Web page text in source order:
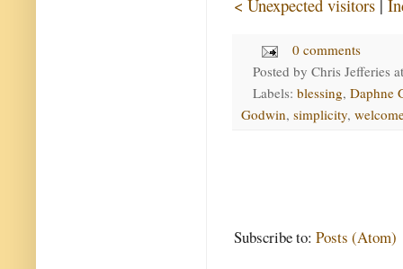
< Unexpected visitors |
0 comments
Posted by Chris Jefferies
Labels: blessing, Daphne
Godwin, simplicity,
Subscribe to: Posts (Atom)